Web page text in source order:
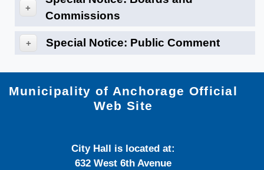
+
Commissions
+ Special Notice: Public Comment
Municipality of Anchorage Official
Web Site
City Hall is located at:
632 West 6th Avenue